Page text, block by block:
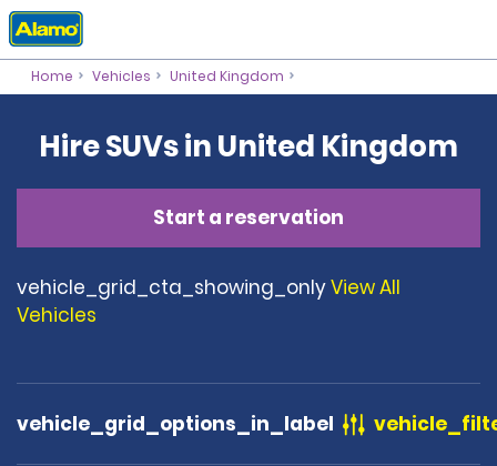
Home Vehicles United Kingdom
Hire SUVs in United Kingdom
Start a reservation
vehicle_grid_cta_showing_onlyView All
Vehicles
vehicle_grid_options_in_label